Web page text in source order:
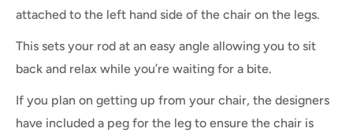
attached to the left hand side of the chair on the legs.
This sets your rod at an easy angle allowing you to sit
back and relax while you’re waiting for a bite.
If you plan on getting up from your chair, the designers
have included a peg for the leg to ensure the chair is